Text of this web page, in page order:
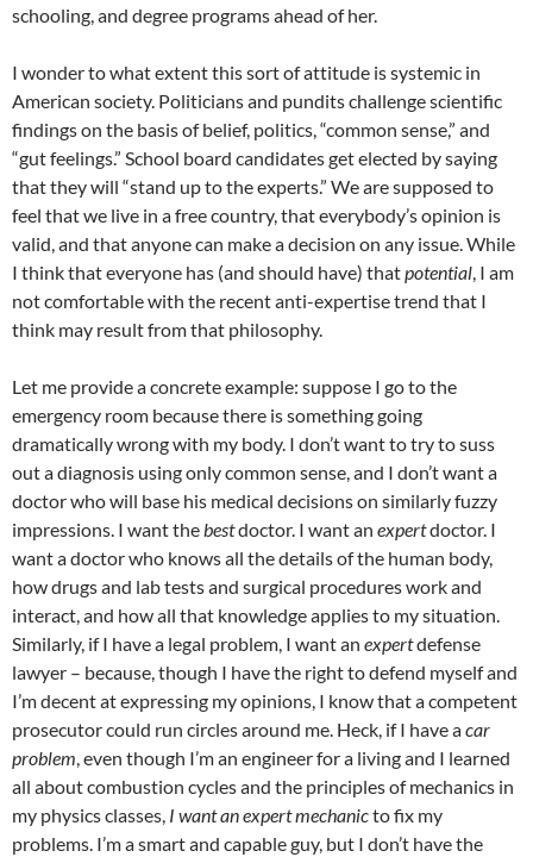
schooling, and degree programs ahead of her.
I wonder to what extent this sort of attitude is systemic in
American society. Politicians and pundits challenge scientific
findings on the basis of belief, politics, “common sense,” and
“gut feelings.” School board candidates get elected by saying
that they will “stand up to the experts.” We are supposed to
feel that we live in a free country, that everybody’s opinion is
valid, and that anyone can make a decision on any issue. While
I think that everyone has (and should have) thatpotential, I am
not comfortable with the recent anti-expertise trend that I
think may result from that philosophy.
Let me provide a concrete example: suppose I go to the
emergency room because there is something going
dramatically wrong with my body. I don’t want to try to suss
out a diagnosis using only common sense, and I don’t want a
doctor who will base his medical decisions on similarly fuzzy
impressions. I want thebestdoctor. I want an expertdoctor. I
want a doctor who knows all the details of the human body,
how drugs and lab tests and surgical procedures work and
interact, and how all that knowledge applies to my situation.
Similarly, if I have a legal problem, I want an expertdefense
lawyer – because, though I have the right to defend myself and
I’m decent at expressing my opinions, I know that a competent
prosecutor could run circles around me. Heck, if I have acar
problem, even though I’m an engineer for a living and I learned
all about combustion cycles and the principles of mechanics in
my physics classes, I want an expert mechanicto fix my
problems. I’m a smart and capable guy, but I don’t have the